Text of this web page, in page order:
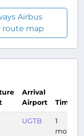
Airbus
route map
Arrival
Airport
Time
UGTB
1
month